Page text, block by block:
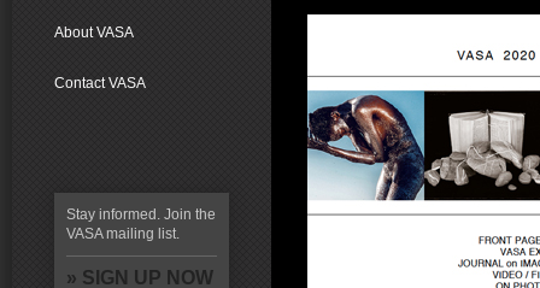
About VASA
Contact VASA
Stay informed. Join the
VASA mailing list.
» SIGN UP NOW